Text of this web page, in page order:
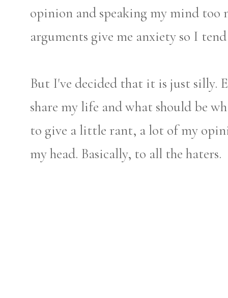
opinion and speaking my mind too
arguments give me anxiety so I
But I've decided that it is just silly.
share my life and what should be
to give a little rant, a lot of my
my head. Basically, to all the haters.